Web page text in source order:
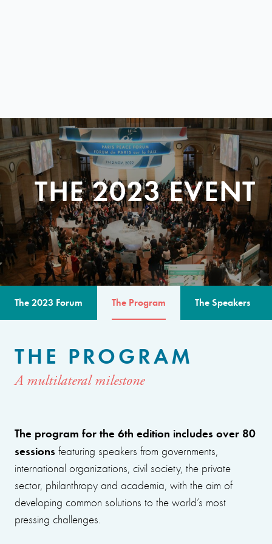
THE 2023 EVENT
The 2023 Forum The Program The Speakers
THE PROGRAM
A multilateral milestone
The program for the 6th edition includes over 80
sessions featuring speakers from governments,
international organizations, civil society, the private
sector, philanthropy and academia, with the aim of
developing common solutions to the world’s most
pressing challenges.